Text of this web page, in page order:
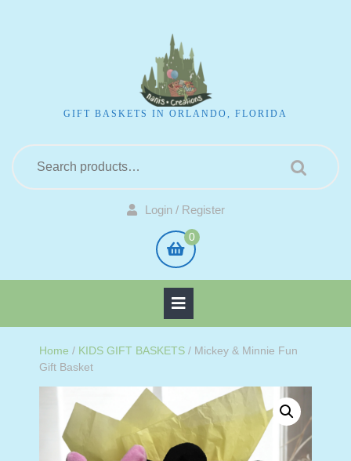
GIFT BASKETS IN ORLANDO, FLORIDA
Login / Register
0
Home / KIDS GIFT BASKETS / Mickey & Minnie Fun
Gift Basket